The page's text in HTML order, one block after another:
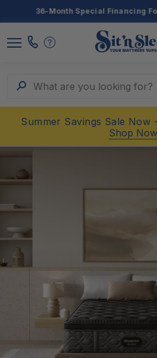
36-Month Special Financing
What are you looking for?
Search
Summer Savings Sale Now
Shop Now